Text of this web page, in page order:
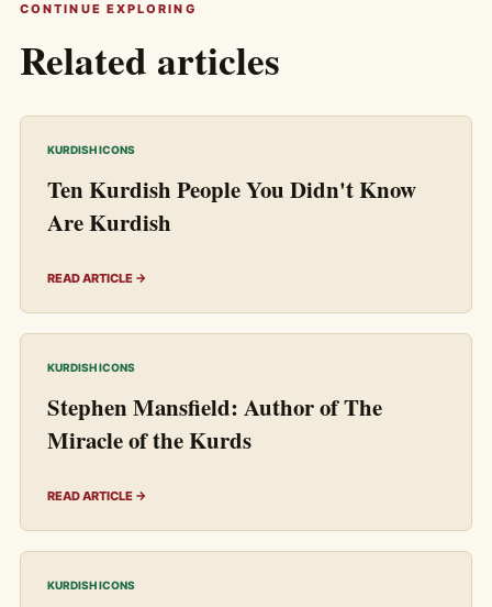
CONTINUE EXPLORING
Related articles
KURDISH ICONS
Ten Kurdish People You Didn't Know
Are Kurdish
READ ARTICLE →
KURDISH ICONS
Stephen Mansfield: Author of The
Miracle of the Kurds
READ ARTICLE →
KURDISH ICONS